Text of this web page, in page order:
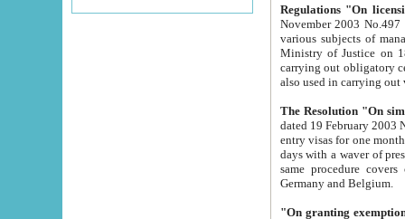
Regulations "On
November 2003 No.497 stipulates the
various subjects of managing. The Order of certification of tourist services. It was registered within the
Ministry of Justice on 18 March
carrying out obligatory certification of tourist services rendered by
also used in
The Resolution "On
dated 19 February 2003 No.85. The Ministry for
entry visas for one month to citizens of Italian Republic visiting Uzbekistan as tourists within two working
days with a waver of presenting
same procedure covers citizens of France. Latvia,
Germany and Belgium.
"On granting